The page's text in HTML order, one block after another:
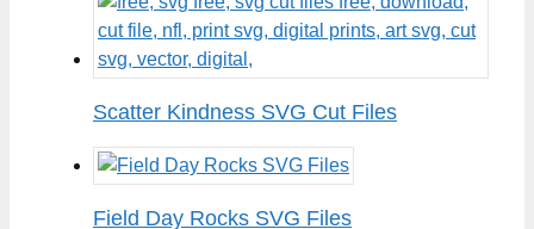
Scatter Kindness SVG Cut Files
Field Day Rocks SVG Files